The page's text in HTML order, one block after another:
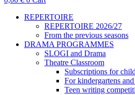
REPERTOIRE
REPERTOIRE 2026/27
From the previous seasons
DRAMA PROGRAMMES
SLOGI and Drama
Theatre Classroom
Subscriptions for
For kindergartens
Teen writing